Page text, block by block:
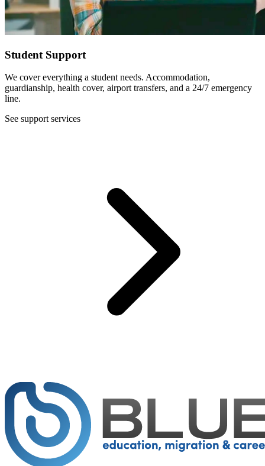
Student Support
We cover everything a student needs. Accommodation,
guardianship, health cover, airport transfers, and a 24/7 emergency
line.
See support services